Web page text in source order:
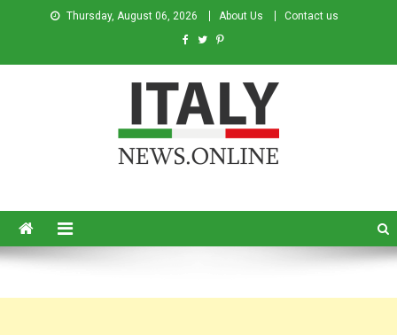
Thursday, August 06, 2026 About Us Contact us